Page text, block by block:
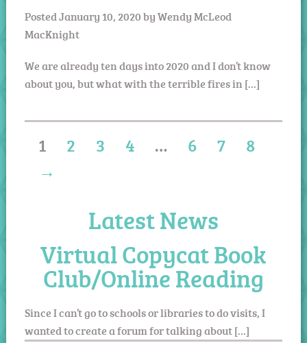
PostedJanuary 10, 2020byWendy McLeod
MacKnight
We are already ten days into 2020 and I don’t know
about you, but what with the terrible fires in […]
1 2 3 4 … 6 7
8
→
Latest News
Virtual Copycat Book
Club/Online Reading
Since I can’t go to schools or libraries to do visits, I
wanted to create a forum for talking about […]